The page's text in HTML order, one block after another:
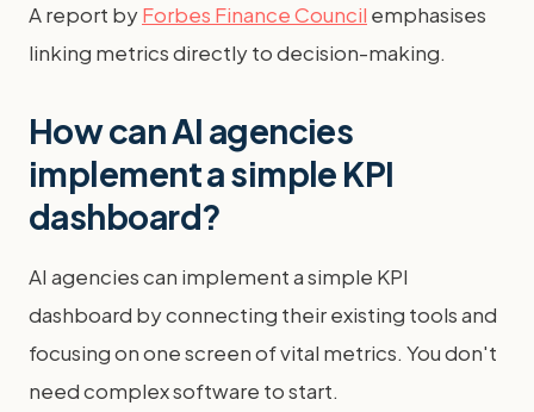
A report byForbes Finance Council emphasises
linking metrics directly to decision-making.
How can AI agencies
implement a simple KPI
dashboard?
AI agencies can implement a simple KPI
dashboard by connecting their existing tools and
focusing on one screen of vital metrics. You don't
need complex software to start.